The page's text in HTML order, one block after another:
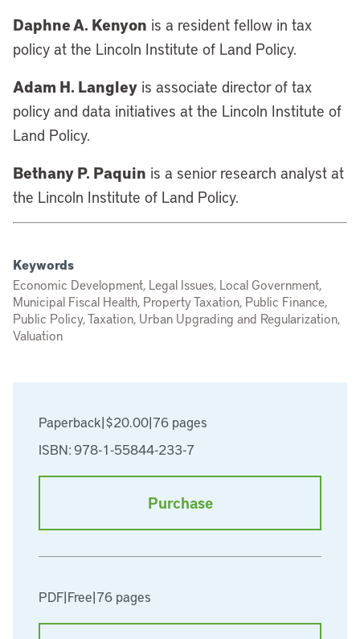
Paperback|$20.00|76 pages
ISBN: 978-1-55844-233-7
Purchase
PDF|Free|76 pages
Daphne A. Kenyon is a resident fellow in tax
policy at the Lincoln Institute of Land Policy.
Adam H. Langley is associate director of tax
policy and data initiatives at the Lincoln Institute of
Land Policy.
Bethany P. Paquin is a senior research analyst at
the Lincoln Institute of Land Policy.
Keywords
Economic Development, Legal Issues, Local Government,
Municipal Fiscal Health, Property Taxation, Public Finance,
Public Policy, Taxation, Urban Upgrading and Regularization,
Valuation